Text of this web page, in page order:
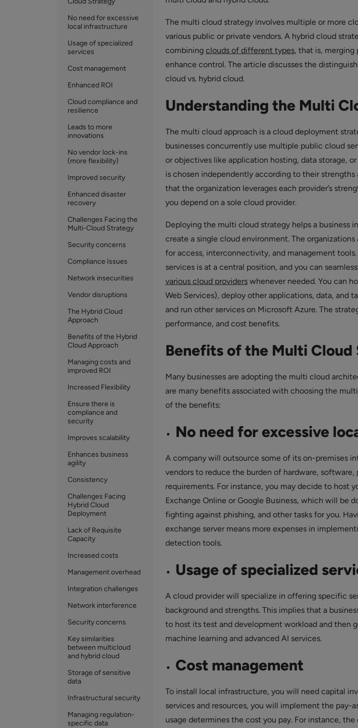
No need for excessive
local infrastructure
Usage of specialized
services
Cost management
Enhanced ROI
Cloud compliance and
resilience
Leads to more
innovations
No vendor lock-ins
(more flexibility)
Improved security
Enhanced disaster
recovery
Challenges Facing the
Multi-Cloud Strategy
Security concerns
Compliance Issues
Network insecurities
Vendor disruptions
The Hybrid Cloud
Approach
Benefits of the Hybrid
Cloud Approach
Managing costs and
improved ROI
Increased Flexibility
Ensure there is
compliance and
security
Improves scalability
Enhances business
agility
Consistency
Challenges Facing
Hybrid Cloud
Deployment
Lack of Requisite
Capacity
Increased costs
Management overhead
Integration challenges
Network interference
Security concerns
Key similarities
between multicloud
and hybrid cloud
Storage of sensitive
data
Infrastructural security
Managing regulation-
specific data
The multi cloud strategy involves multiple or more
various public or private vendors. A hybrid cloud
combining clouds of different types, that is, merging
enhance control. The article discusses the
cloud vs. hybrid cloud.
Understanding the Multi
The multi cloud approach is a cloud deployment
businesses concurrently use multiple public cloud
or objectives like application hosting, data storage,
is chosen independently according to their strengths
that the organization leverages each provider’s
you depend on a sole cloud provider.
Deploying the multi cloud strategy helps a business
create a single cloud environment. The
for access, interconnectivity, and management
services is at a central position, and you can
various cloud providerswhenever needed. You can
Web Services), deploy other applications, data, and
and run other services on Microsoft Azure. The
performance, and cost benefits.
Benefits of the Multi
Many businesses are adopting the multi cloud
are many benefits associated with choosing the
of the benefits:
No need for excessive
A company will outsource some of its on-premises
vendors to reduce the burden of hardware, software,
requirements. For instance, you may decide to host
Exchange Online or Google Business, which will be
fighting against phishing, and other tasks for you.
exchange server means more expenses in
detection tools.
Usage of specialized
A cloud provider will specialize in offering specific
background and strengths. This implies that a
to host its test and development workload and then
machine learning and advanced AI services.
Cost management
To install local infrastructure, you will need capital
services and resources, you will implement the pay-
usage determines the cost you pay. For instance, the